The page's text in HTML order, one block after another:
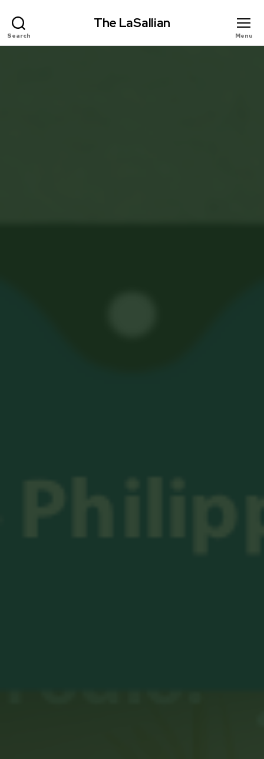
Search
The LaSallian
Menu